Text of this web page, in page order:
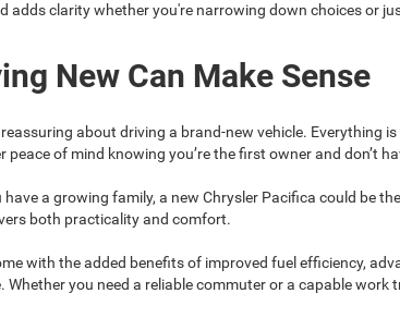
adds clarity whether you're narrowing down choices or
New Can Make Sense
reassuring about driving a brand-new vehicle.
peace of mind knowing you’re the first owner and don’t
have a growing family, a new Chrysler Pacifica could be
both practicality and comfort.
with the added benefits of improved fuel efficiency,
Whether you need a reliable commuter or a capable